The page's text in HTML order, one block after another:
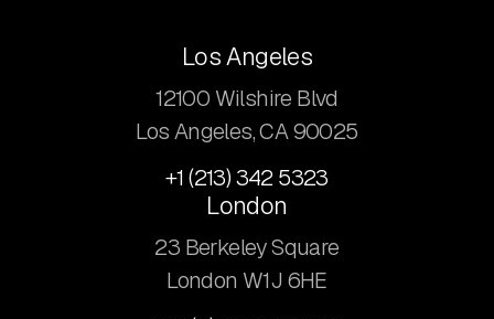
Los Angeles
12100 Wilshire Blvd
Los Angeles, CA 90025
+1 (213) 342 5323
London
23 Berkeley Square
London W1J 6HE